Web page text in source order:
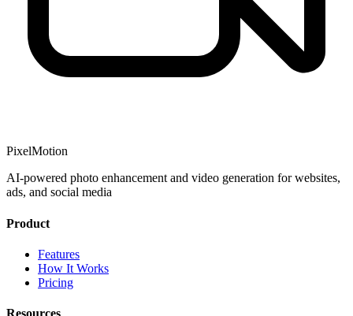
PixelMotion
AI-powered photo enhancement and video generation for websites,
ads, and social media
Product
Features
How It Works
Pricing